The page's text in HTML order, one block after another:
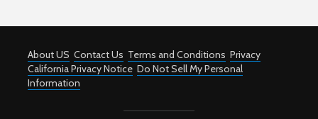
About US Contact Us Terms and Conditions Privacy
California Privacy Notice Do Not Sell My Personal
Information